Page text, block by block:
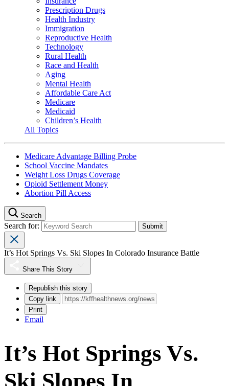
Prescription Drugs
Health Industry
Immigration
Reproductive Health
Technology
Rural Health
Race and Health
Aging
Mental Health
Affordable Care Act
Medicare
Medicaid
Children’s Health
All Topics
Medicare Advantage Billing Probe
School Vaccine Mandates
Weight Loss Drugs Coverage
Opioid Settlement Money
Abortion Pill Access
Search
Search for:
It’s Hot Springs Vs. Ski Slopes In Colorado Insurance Battle
Share This Story
Republish this story
Copy link
Print
Email
It’s Hot Springs Vs.
Ski Slopes In